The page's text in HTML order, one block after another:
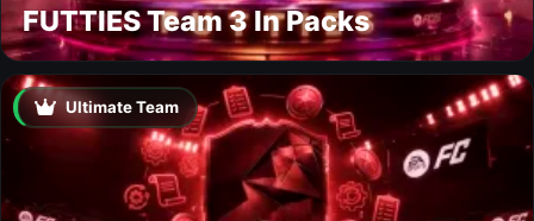
FUTTIES Team 3 In Packs
Ultimate Team